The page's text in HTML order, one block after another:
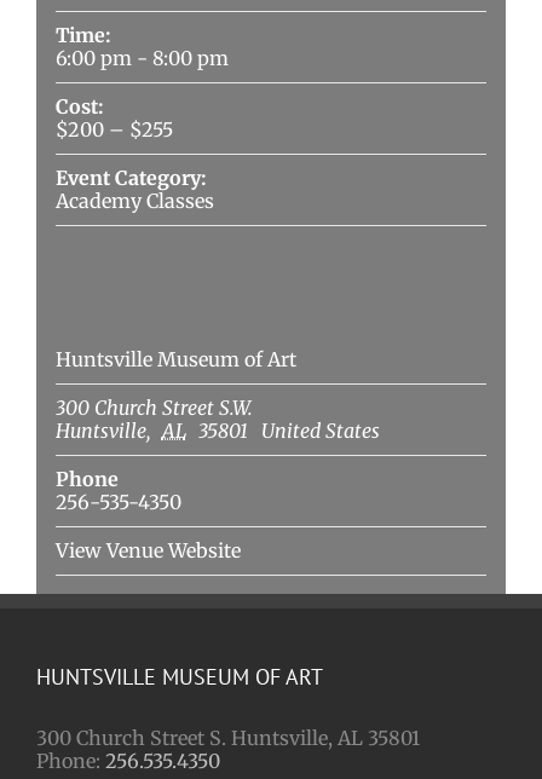
Time:
6:00 pm - 8:00 pm
Cost:
$200 – $255
Event Category:
Academy Classes
Huntsville Museum of Art
300 Church Street S.W.
Huntsville, AL 35801
United States
Phone
256-535-4350
View Venue Website
HUNTSVILLE MUSEUM OF ART
300 Church Street S. Huntsville, AL 35801
Phone: 256.535.4350